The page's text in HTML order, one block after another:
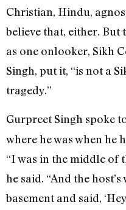
Christian, Hindu,
believe that, either. But
as one onlooker, Sikh
Singh, put it, “is not a
tragedy.”
Gurpreet Singh spoke
where he was when he
“I was in the middle of
he said. “And the
basement and said,